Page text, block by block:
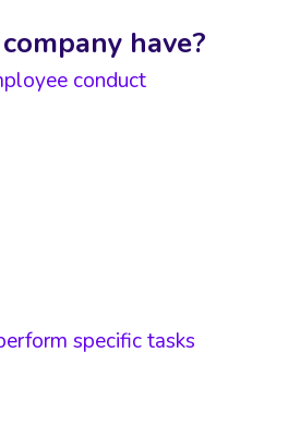
have?
conduct
specific tasks